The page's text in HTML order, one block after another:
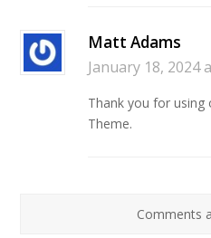
Matt Adams
January 18, 2024
Thank you for using
Theme.
Comments